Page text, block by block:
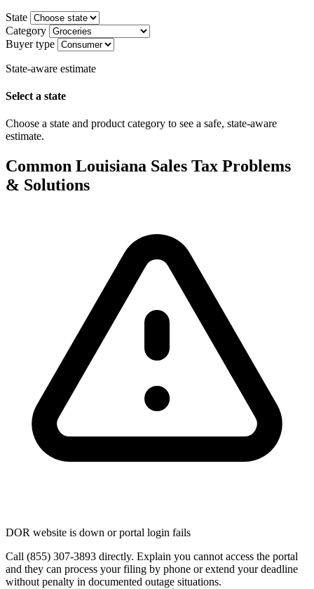
State
Category
Buyer type
State-aware estimate
Select a state
Choose a state and product category to see a safe, state-aware
estimate.
Common Louisiana Sales Tax Problems
& Solutions
DOR website is down or portal login fails
Call (855) 307-3893 directly. Explain you cannot access the portal
and they can process your filing by phone or extend your deadline
without penalty in documented outage situations.